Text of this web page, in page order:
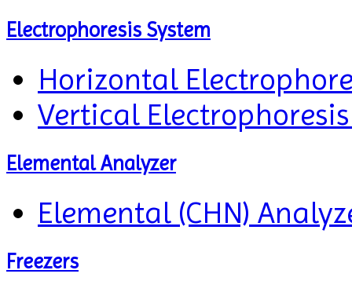
Electrophoresis System
Horizontal
Vertical
Elemental Analyzer
Elemental (CHN)
Freezers